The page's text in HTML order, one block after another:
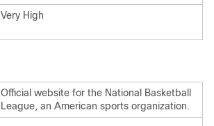
Very High
Official website for the National Basketball
League, an American sports organization.